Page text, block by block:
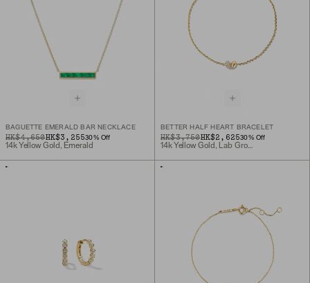
BAGUETTE EMERALD BAR NECKLACE
ORIGINAL PRICE
HK$4,650
SALE PRICEHK$3,25530% Off
14k Yellow Gold, Emerald
BETTER HALF HEART BRACELET
ORIGINAL PRICE
HK$3,750
SALE PRICEHK$2,62530% Off
14k Yellow Gold, Lab Grown Diamond